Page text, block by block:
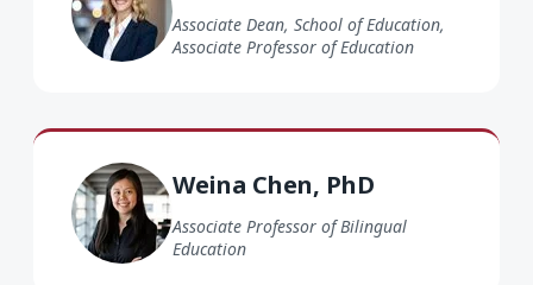
Associate Dean, School of Education,
Associate Professor of Education
Weina Chen, PhD
Associate Professor of Bilingual
Education
Weina Chen PhD